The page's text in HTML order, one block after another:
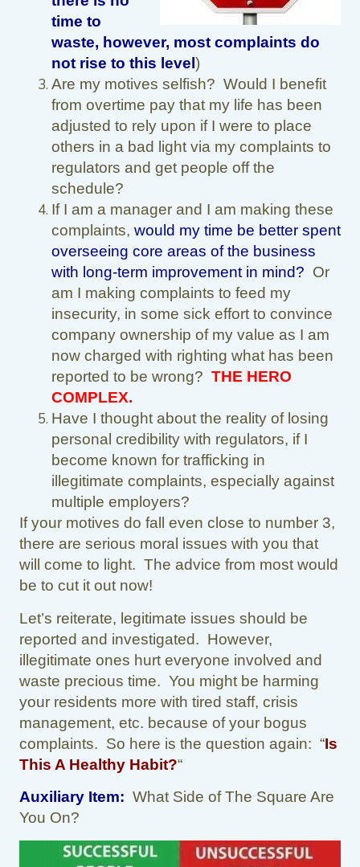
time to
waste, however, most complaints do
not rise to this level )
Are my motives selfish? Would I benefit
from overtime pay that my life has been
adjusted to rely upon if I were to place
others in a bad light via my complaints to
regulators and get people off the
schedule?
If I am a manager and I am making these
complaints, would my time be better spent
overseeing core areas of the business
with long-term improvement in mind? Or
am I making complaints to feed my
insecurity, in some sick effort to convince
company ownership of my value as I am
now charged with righting what has been
reported to be wrong? THE HERO
COMPLEX.
Have I thought about the reality of losing
personal credibility with regulators, if I
become known for trafficking in
illegitimate complaints, especially against
multiple employers?
If your motives do fall even close to number 3,
there are serious moral issues with you that
will come to light. The advice from most would
be to cut it out now!
Let’s reiterate, legitimate issues should be
reported and investigated. However,
illegitimate ones hurt everyone involved and
waste precious time. You might be harming
your residents more with tired staff, crisis
management, etc. because of your bogus
complaints. So here is the question again: “Is
This A Healthy Habit?“
Auxiliary Item: What Side of The Square Are
You On?